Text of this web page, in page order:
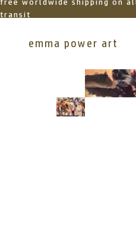
free worldwide shipping on
transit
emma power art